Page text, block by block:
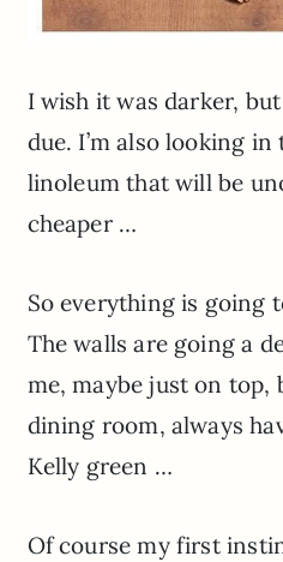
I wish it was darker,
due. I’m also looking
linoleum that will be
cheaper …
So everything is going
The walls are going a
me, maybe just on top,
dining room, always
Kelly green …
Of course my first